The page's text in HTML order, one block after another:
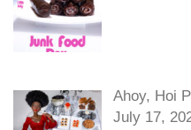
Ahoy, Hoi
July 17,